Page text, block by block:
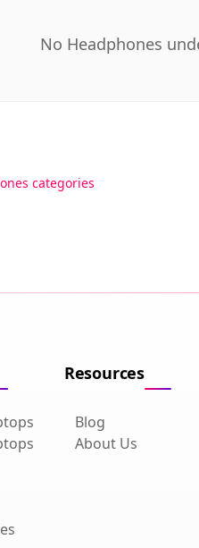
No Headphones
categories
Resources
Blog
About Us